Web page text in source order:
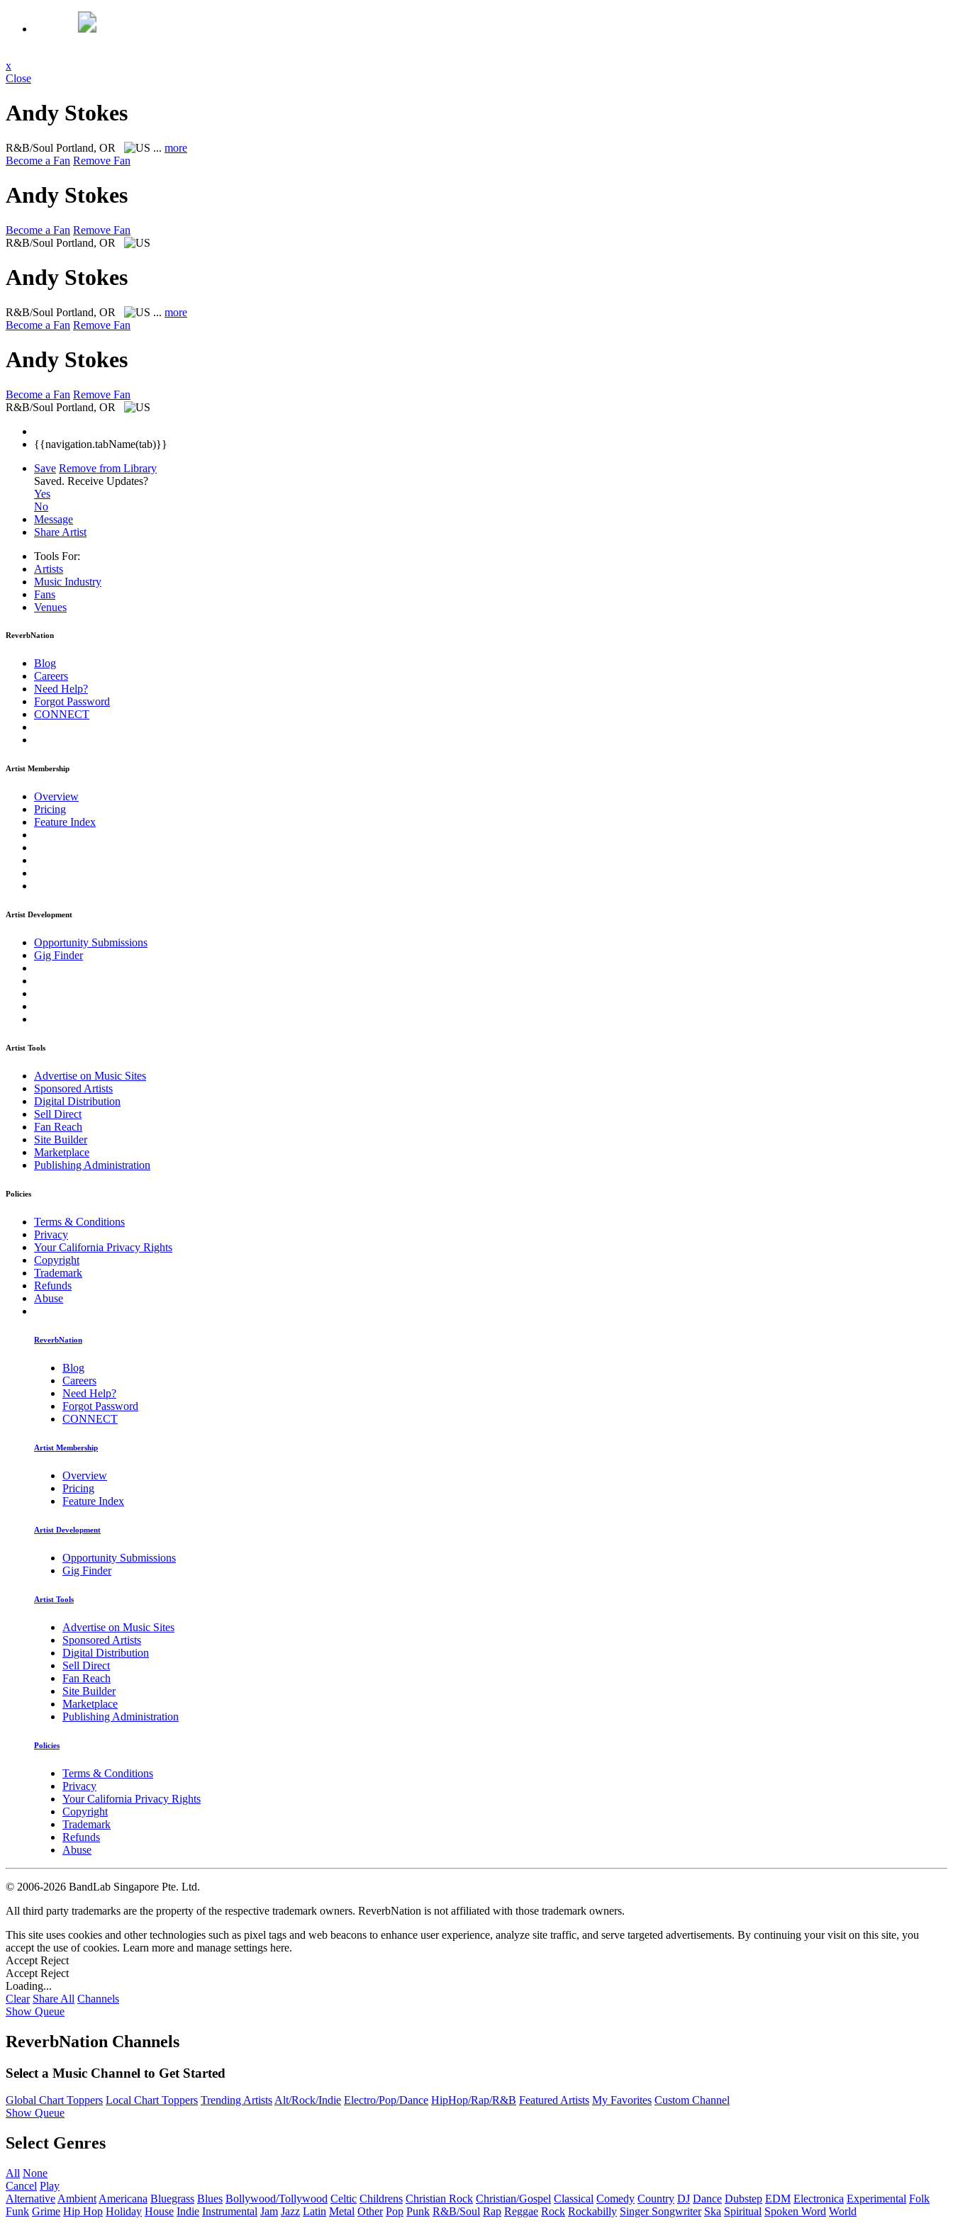
x
Close
Andy Stokes
R&B/Soul Portland, OR ... more
Become a Fan Remove Fan
Andy Stokes
Become a Fan Remove Fan
R&B/Soul Portland, OR
Andy Stokes
R&B/Soul Portland, OR ... more
Become a Fan Remove Fan
Andy Stokes
Become a Fan Remove Fan
R&B/Soul Portland, OR
{{navigation.tabName(tab)}}
Save Remove from Library
Saved. Receive Updates?
Yes
No
Message
Share Artist
Tools For:
Artists
Music Industry
Fans
Venues
ReverbNation
Blog
Careers
Need Help?
Forgot Password
CONNECT
Artist Membership
Overview
Pricing
Feature Index
Artist Development
Opportunity Submissions
Gig Finder
Artist Tools
Advertise on Music Sites
Sponsored Artists
Digital Distribution
Sell Direct
Fan Reach
Site Builder
Marketplace
Publishing Administration
Policies
Terms & Conditions
Privacy
Your California Privacy Rights
Copyright
Trademark
Refunds
Abuse
ReverbNation
Blog
Careers
Need Help?
Forgot Password
CONNECT
Artist Membership
Overview
Pricing
Feature Index
Artist Development
Opportunity Submissions
Gig Finder
Artist Tools
Advertise on Music Sites
Sponsored Artists
Digital Distribution
Sell Direct
Fan Reach
Site Builder
Marketplace
Publishing Administration
Policies
Terms & Conditions
Privacy
Your California Privacy Rights
Copyright
Trademark
Refunds
Abuse
© 2006-2026 BandLab Singapore Pte. Ltd.
All third party trademarks are the property of the respective trademark owners. ReverbNation is not affiliated with those trademark owners.
This site uses cookies and other technologies such as pixel tags and web beacons to enhance user experience, analyze site traffic, and serve targeted advertisements. By continuing your visit on this site, you
accept the use of cookies. Learn more and manage settings here.
Accept Reject
Accept Reject
Loading...
Clear Share All Channels
Show Queue
ReverbNation Channels
Select a Music Channel to Get Started
Global Chart Toppers Local Chart Toppers Trending ArtistsAlt/Rock/Indie Electro/Pop/Dance HipHop/Rap/R&B Featured Artists My Favorites Custom Channel
Show Queue
Select Genres
All None
Cancel Play
Alternative Ambient Americana Bluegrass Blues Bollywood/Tollywood Celtic Childrens Christian Rock Christian/Gospel Classical Comedy Country DJ Dance Dubstep EDM Electronica Experimental Folk
Funk Grime Hip Hop Holiday House Indie Instrumental Jam Jazz Latin Metal Other Pop Punk R&B/Soul Rap Reggae Rock Rockabilly Singer Songwriter Ska Spiritual Spoken Word World